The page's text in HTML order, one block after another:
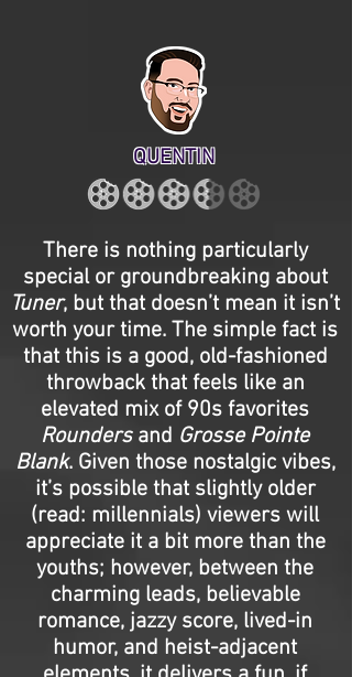
QUENTIN
There is nothing particularly
special or groundbreaking about
Tuner, but that doesn’t mean it isn’t
worth your time. The simple fact is
that this is a good, old-fashioned
throwback that feels like an
elevated mix of 90s favorites
Roundersand Grosse Pointe
Blank. Given those nostalgic vibes,
it’s possible that slightly older
(read: millennials) viewers will
appreciate it a bit more than the
youths; however, between the
charming leads, believable
romance, jazzy score, lived-in
humor, and heist-adjacent